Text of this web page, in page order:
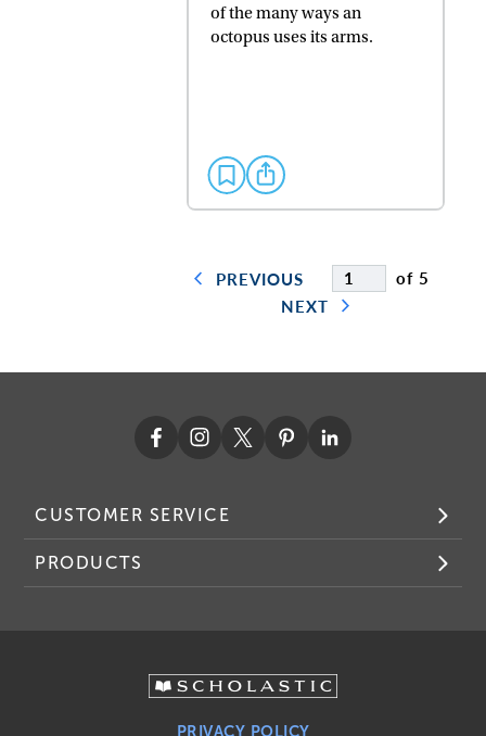
of the many ways an
octopus uses its arms.
PREVIOUS
of 5
NEXT
CUSTOMER SERVICE
PRODUCTS
PRIVACY POLICY